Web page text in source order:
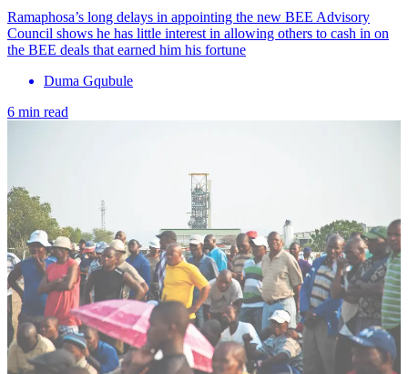
Ramaphosa’s long delays in appointing the new BEE Advisory
Council shows he has little interest in allowing others to cash in on
the BEE deals that earned him his fortune
Duma Gqubule
6 min read